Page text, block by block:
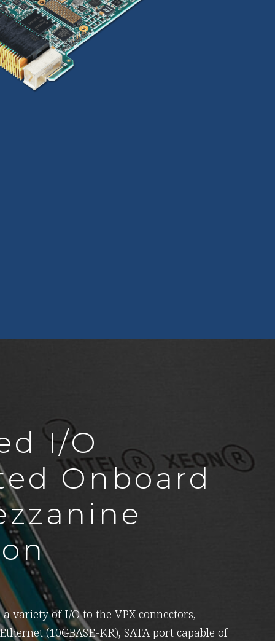
I/O
Onboard
variety of I/O to the VPX connectors,
(10GBASE-KR), SATA port capable of